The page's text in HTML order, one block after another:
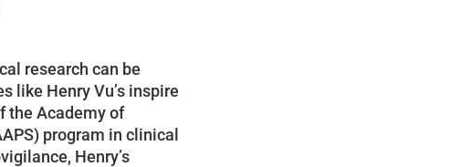
research can be
like Henry Vu’s inspire
the Academy of
program in clinical
Henry’s